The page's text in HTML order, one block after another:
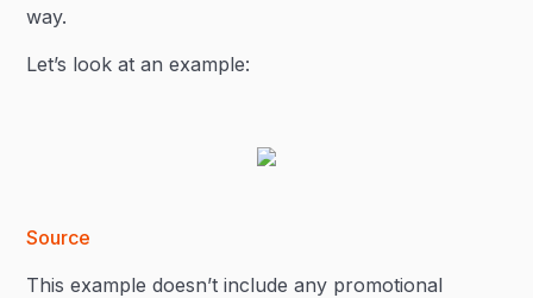
way.
Let’s look at an example:
Source
This example doesn’t include any promotional